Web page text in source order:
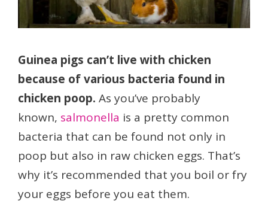
Guinea pigs can’t live with chicken
because of various bacteria found in
chicken poop. As you’ve probably
known, salmonella is a pretty common
bacteria that can be found not only in
poop but also in raw chicken eggs. That’s
why it’s recommended that you boil or fry
your eggs before you eat them.